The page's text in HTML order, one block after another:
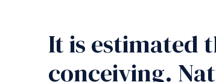
It is estimated
conceiving.